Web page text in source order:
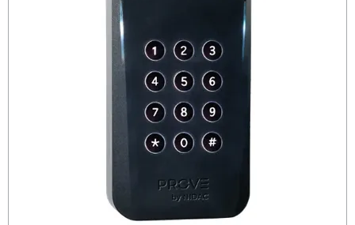
CONTACT US